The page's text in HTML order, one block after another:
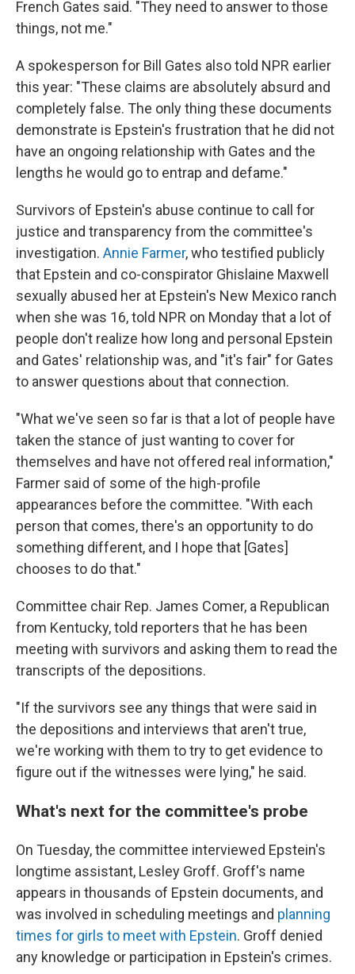
French Gates said. "They need to answer to those
things, not me."
A spokesperson for Bill Gates also told NPR earlier
this year: "These claims are absolutely absurd and
completely false. The only thing these documents
demonstrate is Epstein's frustration that he did not
have an ongoing relationship with Gates and the
lengths he would go to entrap and defame."
Survivors of Epstein's abuse continue to call for
justice and transparency from the committee's
investigation. Annie Farmer, who testified publicly
that Epstein and co-conspirator Ghislaine Maxwell
sexually abused her at Epstein's New Mexico ranch
when she was 16, told NPR on Monday that a lot of
people don't realize how long and personal Epstein
and Gates' relationship was, and "it's fair" for Gates
to answer questions about that connection.
"What we've seen so far is that a lot of people have
taken the stance of just wanting to cover for
themselves and have not offered real information,"
Farmer said of some of the high-profile
appearances before the committee. "With each
person that comes, there's an opportunity to do
something different, and I hope that [Gates]
chooses to do that."
Committee chair Rep. James Comer, a Republican
from Kentucky, told reporters that he has been
meeting with survivors and asking them to read the
transcripts of the depositions.
"If the survivors see any things that were said in
the depositions and interviews that aren't true,
we're working with them to try to get evidence to
figure out if the witnesses were lying," he said.
What's next for the committee's probe
On Tuesday, the committee interviewed Epstein's
longtime assistant, Lesley Groff. Groff's name
appears in thousands of Epstein documents, and
was involved in scheduling meetings and planning
times for girls to meet with Epstein. Groff denied
any knowledge or participation in Epstein's crimes.